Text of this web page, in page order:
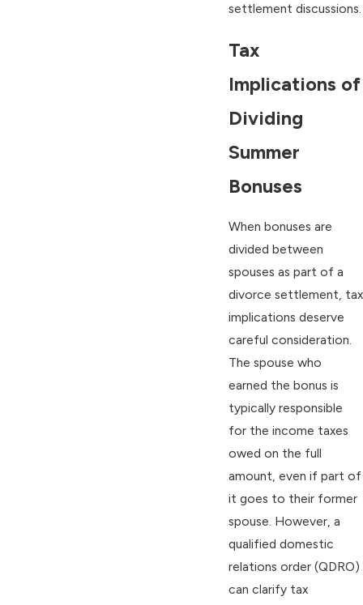
settlement discussions.
Tax
Implications of
Dividing
Summer
Bonuses
When bonuses are
divided between
spouses as part of a
divorce settlement, tax
implications deserve
careful consideration.
The spouse who
earned the bonus is
typically responsible
for the income taxes
owed on the full
amount, even if part of
it goes to their former
spouse. However, a
qualified domestic
relations order (QDRO)
can clarify tax